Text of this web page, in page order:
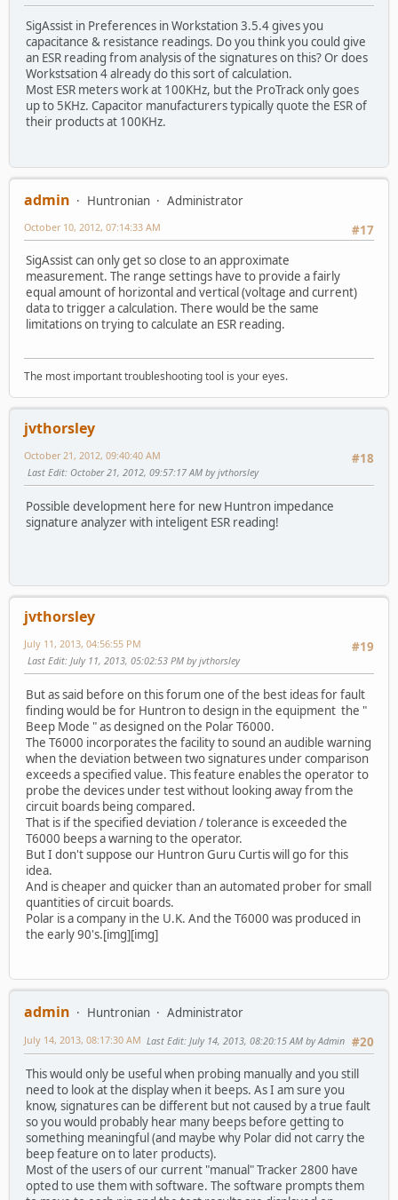
SigAssist in Preferences in Workstation 3.5.4 gives you
capacitance & resistance readings. Do you think you could give
an ESR reading from analysis of the signatures on this? Or does
Workstsation 4 already do this sort of calculation.
Most ESR meters work at 100KHz, but the ProTrack only goes
up to 5KHz. Capacitor manufacturers typically quote the ESR of
their products at 100KHz.
admin Huntronian
Administrator
#17
October 10, 2012, 07:14:33 AM
SigAssist can only get so close to an approximate
measurement. The range settings have to provide a fairly
equal amount of horizontal and vertical (voltage and current)
data to trigger a calculation. There would be the same
limitations on trying to calculate an ESR reading.
The most important troubleshooting tool is your eyes.
jvthorsley
#18
October 21, 2012, 09:40:40 AM
Last Edit: October 21, 2012, 09:57:17 AM by jvthorsley
Possible development here for new Huntron impedance
signature analyzer with inteligent ESR reading!
jvthorsley
#19
July 11, 2013, 04:56:55 PM
Last Edit: July 11, 2013, 05:02:53 PM by jvthorsley
But as said before on this forum one of the best ideas for fault
finding would be for Huntron to design in the equipment the "
Beep Mode " as designed on the Polar T6000.
The T6000 incorporates the facility to sound an audible warning
when the deviation between two signatures under comparison
exceeds a specified value. This feature enables the operator to
probe the devices under test without looking away from the
circuit boards being compared.
That is if the specified deviation / tolerance is exceeded the
T6000 beeps a warning to the operator.
But I don't suppose our Huntron Guru Curtis will go for this
idea.
And is cheaper and quicker than an automated prober for small
quantities of circuit boards.
Polar is a company in the U.K. And the T6000 was produced in
the early 90's.[img][img]
admin Huntronian
Administrator
#20
July 14, 2013, 08:17:30 AM Last Edit: July 14, 2013, 08:20:15 AM by Admin
This would only be useful when probing manually and you still
need to look at the display when it beeps. As I am sure you
know, signatures can be different but not caused by a true fault
so you would probably hear many beeps before getting to
something meaningful (and maybe why Polar did not carry the
beep feature on to later products).
Most of the users of our current "manual" Tracker 2800 have
opted to use them with software. The software prompts them